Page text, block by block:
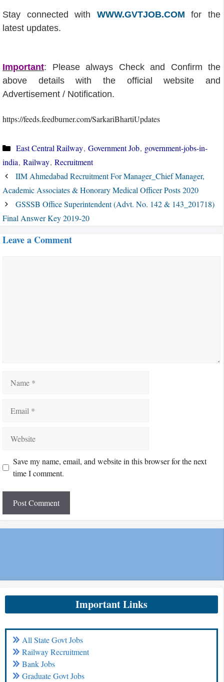
Stay connected with WWW.GVTJOB.COM for the
latest updates.
Important: Please always Check and Confirm the
above details with the official website and
Advertisement / Notification.
https://feeds.feedburner.com/SarkariBhartiUpdates
Categories
East Central Railway, Government Job, government-jobs-in-
india, Railway, Recruitment
IIM Ahmedabad Recruitment For Manager_Chief Manager,
Academic Associates & Honorary Medical Officer Posts 2020
GSSSB Office Superintendent (Advt. No. 142 & 143_201718)
Final Answer Key 2019-20
Leave a Comment
Save my name, email, and website in this browser for the next
time I comment.
Important Links
All State Govt Jobs
Railway Recruitment
Bank Jobs
Graduate Govt Jobs